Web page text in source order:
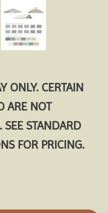
ONLY. CERTAIN
ARE NOT
SEE STANDARD
FOR PRICING.